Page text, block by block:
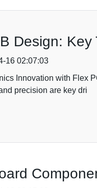
Design:
16 02:07:03
Innovation with Flex
precision are key dri